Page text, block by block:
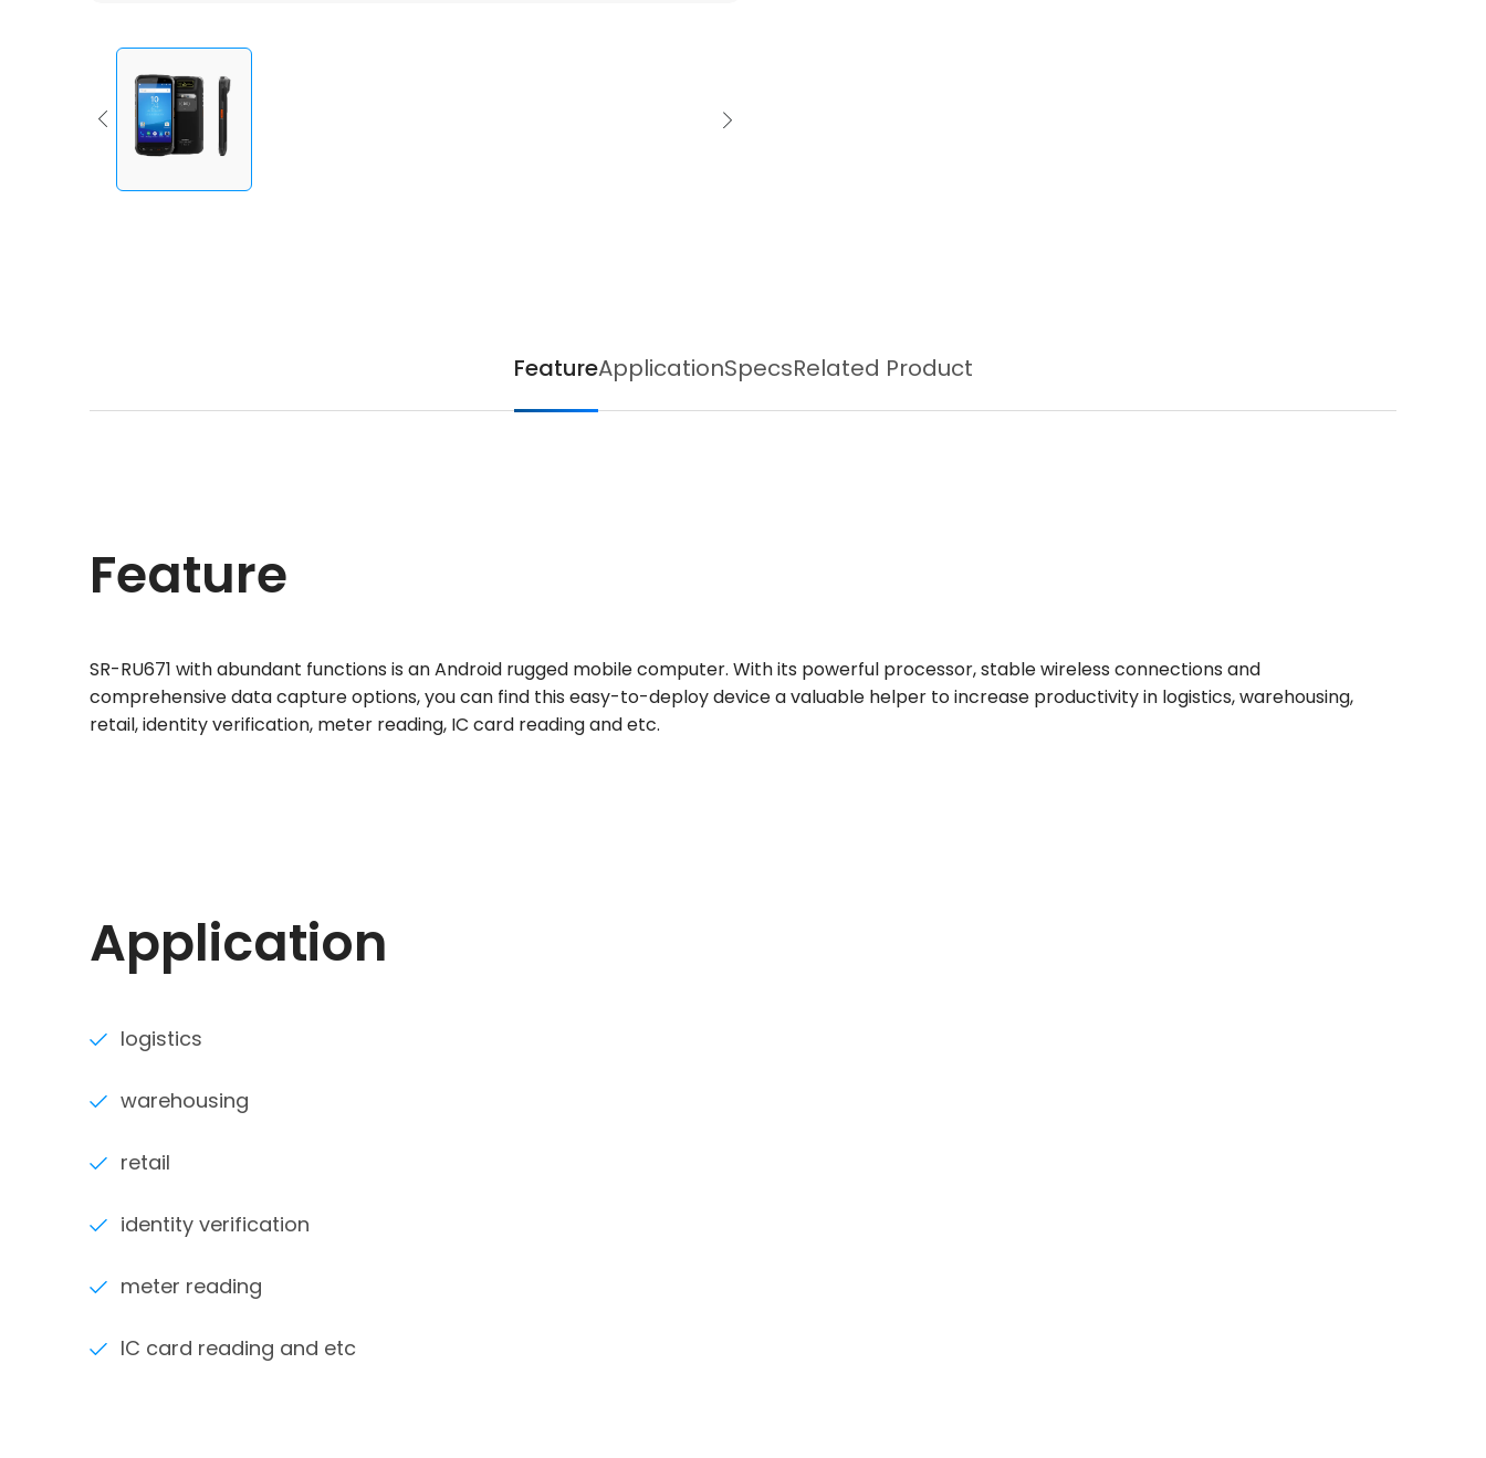
FeatureApplicationSpecsRelated Product
Feature
SR-RU671 with abundant functions is an Android rugged mobile computer. With its powerful processor, stable wireless connections and
comprehensive data capture options, you can find this easy-to-deploy device a valuable helper to increase productivity in logistics, warehousing,
retail, identity verification, meter reading, IC card reading and etc.
Application
logistics
warehousing
retail
identity verification
meter reading
IC card reading and etc